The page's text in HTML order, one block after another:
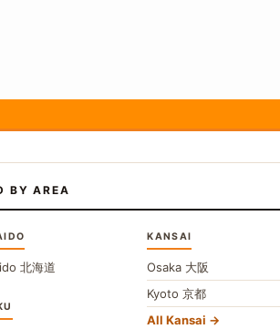
BY AREA
北海道
KANSAI
Osaka 大阪
Kyoto京都
All Kansai